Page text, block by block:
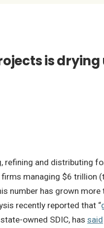
is drying
refining and distributing
managing $6 trillion
number has grown
recently reported that “
owned SDIC, has said